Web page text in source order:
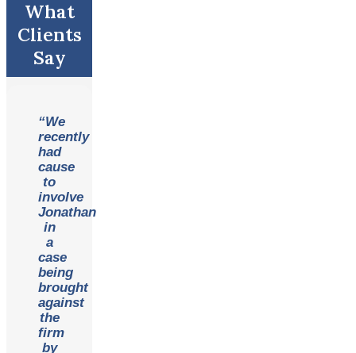
What
Clients
Say
“We
recently
had
cause
to
involve
Jonathan
in
a
case
being
brought
against
the
firm
by